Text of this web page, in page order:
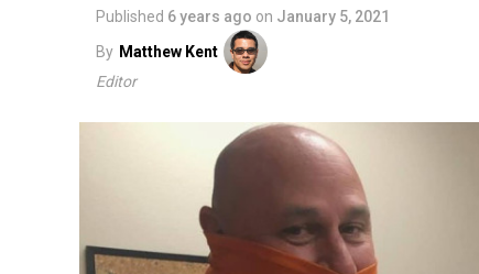
Published 6 years ago on January 5, 2021
By Matthew Kent
Editor